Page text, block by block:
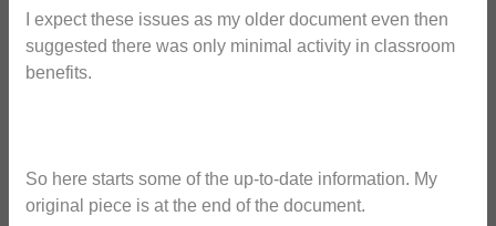
I expect these issues as my older document even then
suggested there was only minimal activity in classroom
benefits.
So here starts some of the up-to-date information. My
original piece is at the end of the document.